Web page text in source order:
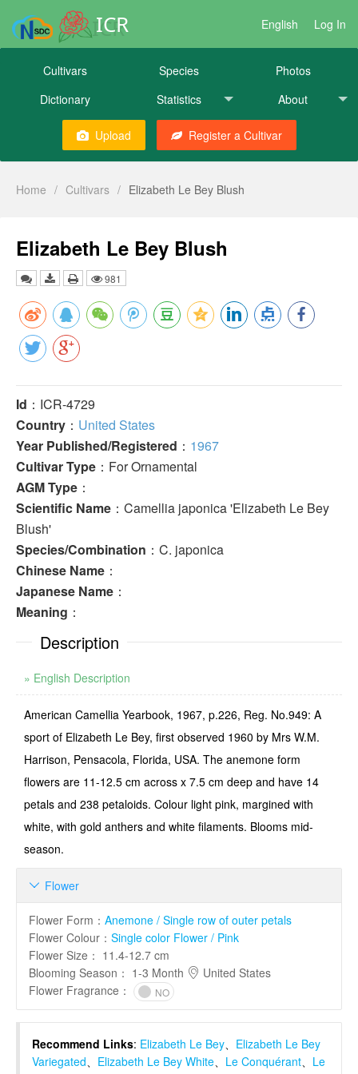
ICR English Log In
Cultivars Species
Photos
Dictionary
Statistics About
Upload Register a Cultivar
Home / Cultivars / Elizabeth Le Bey Blush
Elizabeth Le Bey Blush
981
Id ：ICR-4729
Country ： United States
Year Published/Registered ： 1967
Cultivar Type ：For Ornamental
AGM Type ：
Scientific Name ：Camellia japonica 'Elizabeth Le Bey
Blush'
Species/Combination ：C. japonica
Chinese Name ：
Japanese Name ：
Meaning ：
Description
» English Description
American Camellia Yearbook, 1967, p.226, Reg. No.949: A
sport of Elizabeth Le Bey, first observed 1960 by Mrs W.M.
Harrison, Pensacola, Florida, USA. The anemone form
flowers are 11-12.5 cm across x 7.5 cm deep and have 14
petals and 238 petaloids. Colour light pink, margined with
white, with gold anthers and white filaments. Blooms mid-
season.
Flower

Flower Form ： Anemone / Single row of outer petals
Flower Colour ： Single color Flower / Pink
Flower Size ： 11.4-12.7 cm
Blooming Season ： 1-3 Month
United States
Flower Fragrance ： NO
Recommend Links: Elizabeth Le Bey、 Elizabeth Le Bey
Variegated、 Elizabeth Le Bey White、 Le Conquérant、 Le